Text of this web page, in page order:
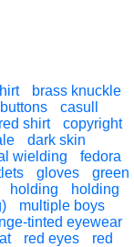
brass knuckle
buttons
casull
shirt
copyright
dark skin
wielding
fedora
gloves
green
holding
holding
multiple boys
tinted eyewear
red eyes
red